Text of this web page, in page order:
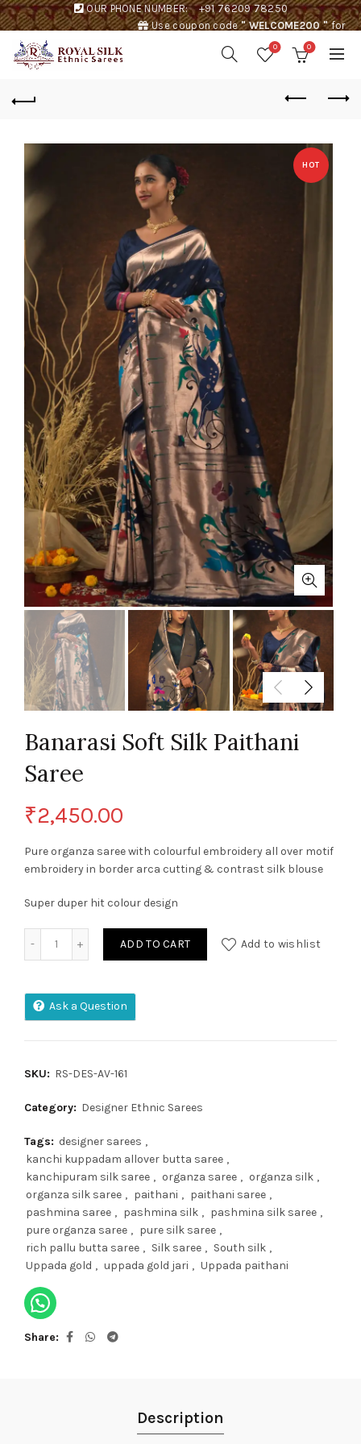
OUR PHONE NUMBER:
+91 76209 78250
Use coupon code" WELCOME200 "for
0 0
HOT
Banarasi Soft Silk Paithani
Saree
₹2,450.00
Pure organza saree with colourful embroidery all over motif
embroidery in border arca cutting & contrast silk blouse
Super duper hit colour design
Banarasi Soft Silk Paithani Saree quantity
ADD TO CART Add to wishlist
Ask a Question
SKU: RS-DES-AV-161
Category: Designer Ethnic Sarees
Tags: designer sarees ,
kanchi kuppadam allover butta saree ,
kanchipuram silk saree , organza saree , organza silk ,
organza silk saree , paithani , paithani saree ,
pashmina saree , pashmina silk , pashmina silk saree ,
pure organza saree , pure silk saree ,
rich pallu butta saree , Silk saree , South silk ,
Uppada gold , uppada gold jari , Uppada paithani
Share
Description